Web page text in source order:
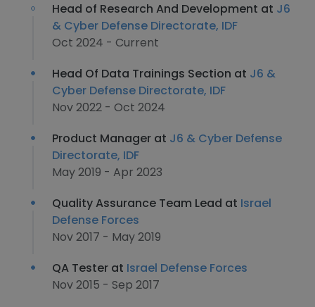
Head of Research And Development at J6
& Cyber Defense Directorate, IDF
Oct 2024 - Current
Head Of Data Trainings Section at J6 &
Cyber Defense Directorate, IDF
Nov 2022 - Oct 2024
Product Manager at J6 & Cyber Defense
Directorate, IDF
May 2019 - Apr 2023
Quality Assurance Team Lead at Israel
Defense Forces
Nov 2017 - May 2019
QA Tester at Israel Defense Forces
Nov 2015 - Sep 2017